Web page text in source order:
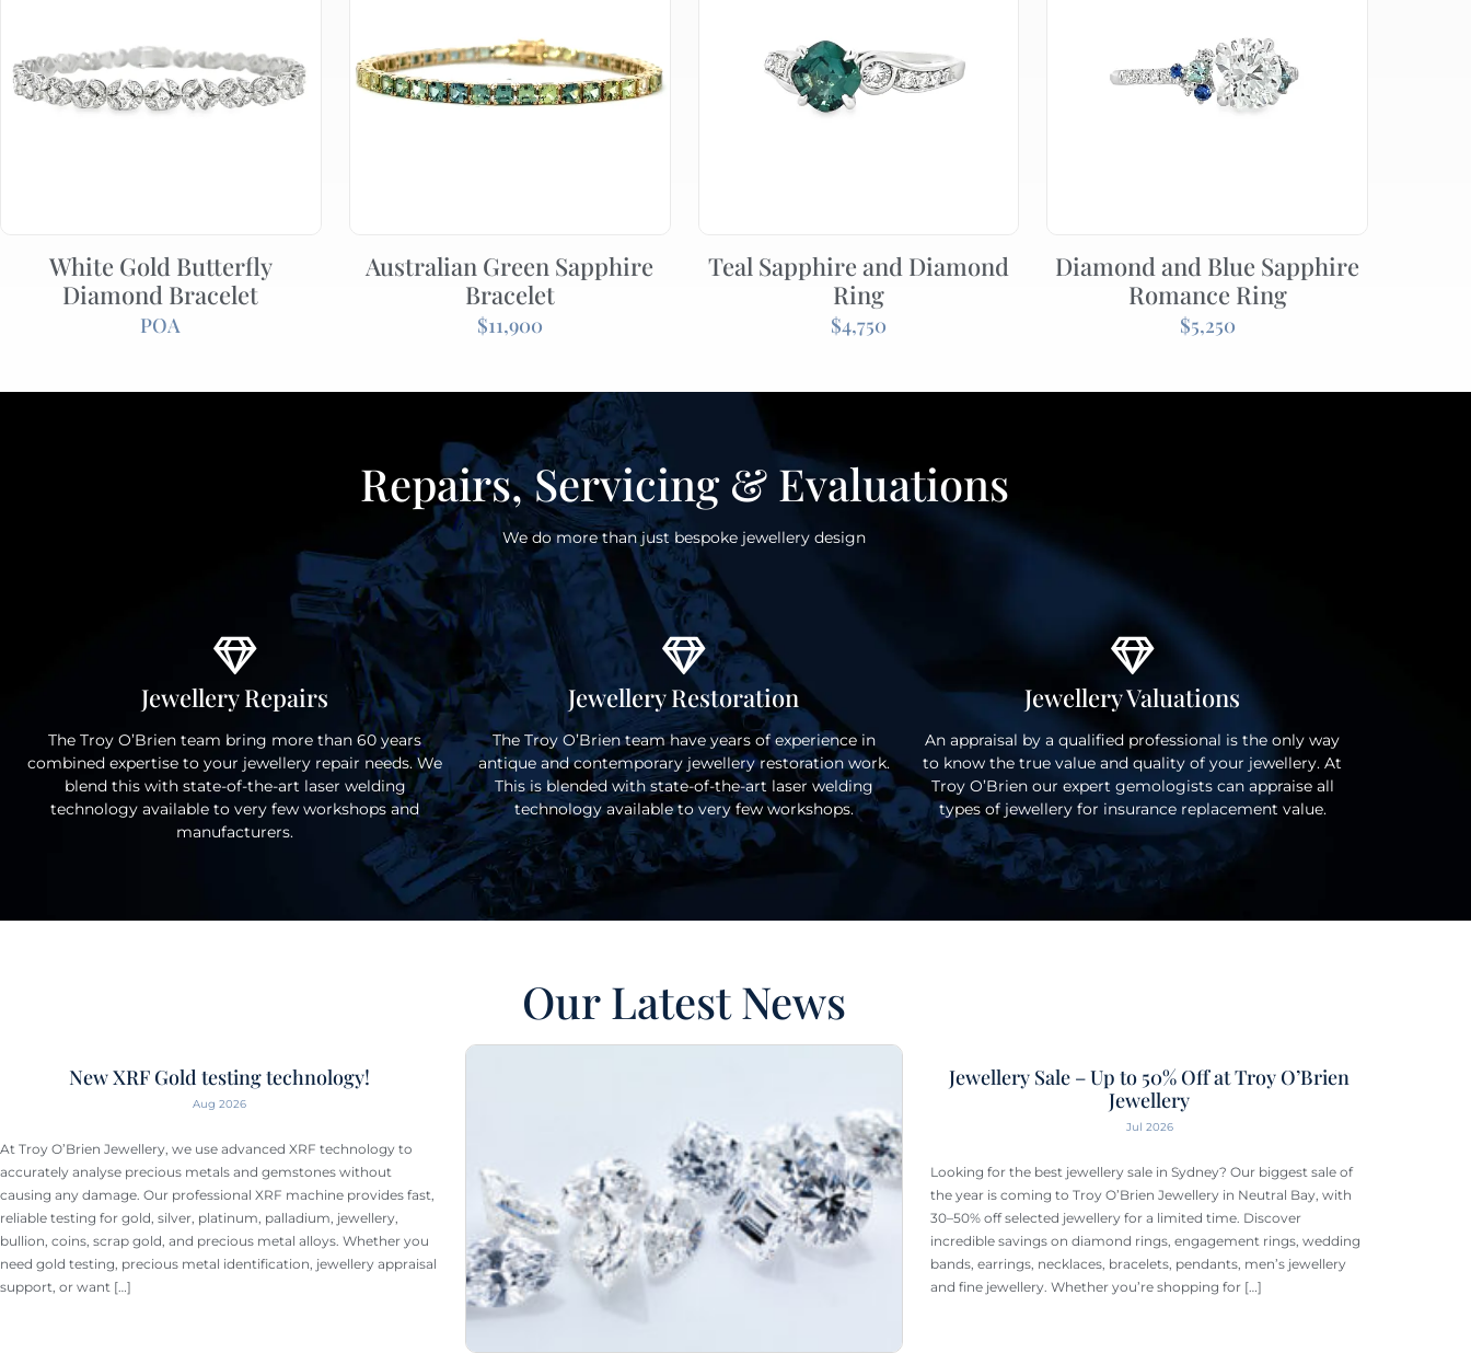
White Gold Butterfly
Diamond Bracelet
POA
Australian Green Sapphire
Bracelet
$11,900
Teal Sapphire and Diamond
Ring
$4,750
Diamond and Blue Sapphire
Romance Ring
$5,250
Repairs, Servicing & Evaluations
We do more than just bespoke jewellery design
Jewellery Repairs
The Troy O’Brien team bring more than 60 years
combined expertise to your jewellery repair needs. We
blend this with state-of-the-art laser welding
technology available to very few workshops and
manufacturers.
Jewellery Restoration
The Troy O’Brien team have years of experience in
antique and contemporary jewellery restoration work.
This is blended with state-of-the-art laser welding
technology available to very few workshops.
Jewellery Valuations
An appraisal by a qualified professional is the only way
to know the true value and quality of your jewellery. At
Troy O’Brien our expert gemologists can appraise all
types of jewellery for insurance replacement value.
Our Latest News
New XRF Gold testing technology!
Aug 2026
At Troy O’Brien Jewellery, we use advanced XRF technology to
accurately analyse precious metals and gemstones without
causing any damage. Our professional XRF machine provides fast,
reliable testing for gold, silver, platinum, palladium, jewellery,
bullion, coins, scrap gold, and precious metal alloys. Whether you
need gold testing, precious metal identification, jewellery appraisal
support, or want […]
Jewellery Sale – Up to 50% Off at Troy O’Brien
Jewellery
Jul 2026
Looking for the best jewellery sale in Sydney? Our biggest sale of
the year is coming to Troy O’Brien Jewellery in Neutral Bay, with
30–50% off selected jewellery for a limited time. Discover
incredible savings on diamond rings, engagement rings, wedding
bands, earrings, necklaces, bracelets, pendants, men’s jewellery
and fine jewellery. Whether you’re shopping for […]